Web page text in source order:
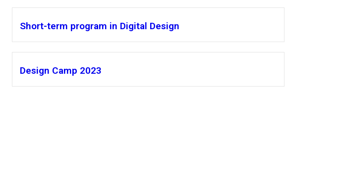
Short-term program in Digital Design
Design Camp 2023